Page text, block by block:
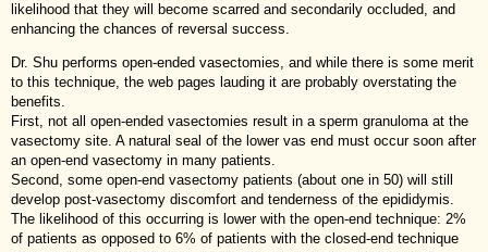
likelihood that they will become scarred and secondarily occluded, and
enhancing the chances of reversal success.
Dr. Shu performs open-ended vasectomies, and while there is some merit
to this technique, the web pages lauding it are probably overstating the
benefits.
First, not all open-ended vasectomies result in a sperm granuloma at the
vasectomy site. A natural seal of the lower vas end must occur soon after
an open-end vasectomy in many patients.
Second, some open-end vasectomy patients (about one in 50) will still
develop post-vasectomy discomfort and tenderness of the epididymis.
The likelihood of this occurring is lower with the open-end technique: 2%
of patients as opposed to 6% of patients with the closed-end technique